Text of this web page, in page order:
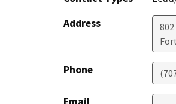
Address
Phone